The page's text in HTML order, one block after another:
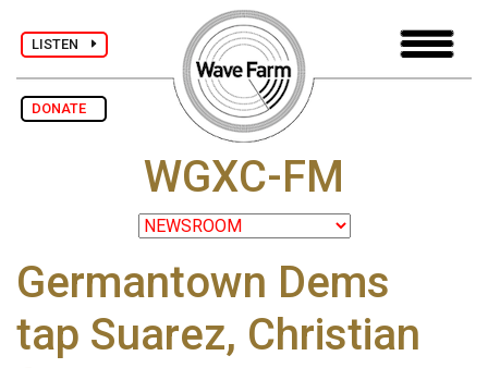
LISTEN
DONATE
WGXC-FM
Germantown Dems
tap Suarez, Christian